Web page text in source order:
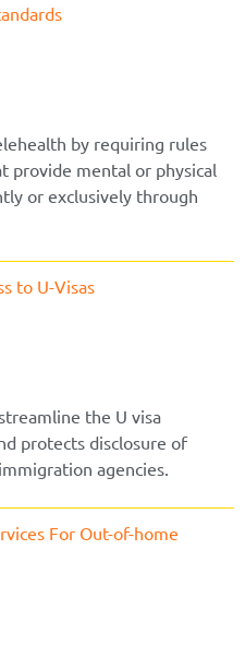
by requiring rules
provide mental or physical
or exclusively through
to U-Visas
the U visa
protects disclosure of
agencies.
For Out-of-home